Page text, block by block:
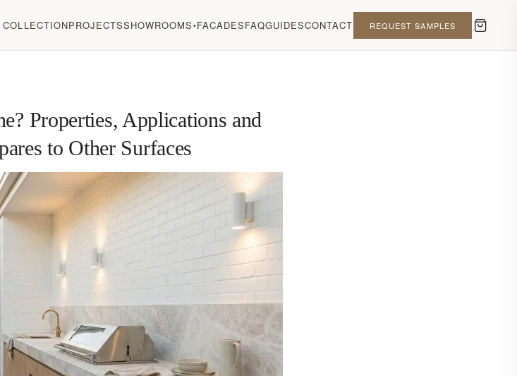
COLLECTIONPROJECTSSHOWROOMS ▾ FACADESFAQGUIDESCONTACT REQUEST SAMPLES
Properties, Applications and
to Other Surfaces